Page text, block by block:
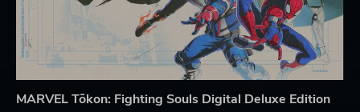
MARVEL Tōkon: Fighting Souls Digital Deluxe Edition